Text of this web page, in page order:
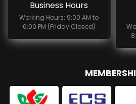
Business Hours
Working Hours: 9:00 AM to
6:00 PM (Friday Closed)